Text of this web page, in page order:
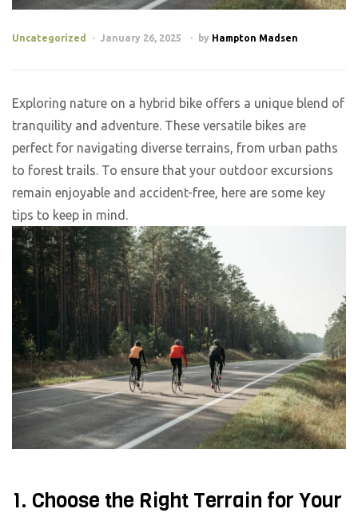
Uncategorized January 26, 2025 by Hampton Madsen
Exploring nature on a hybrid bike offers a unique blend of
tranquility and adventure. These versatile bikes are
perfect for navigating diverse terrains, from urban paths
to forest trails. To ensure that your outdoor excursions
remain enjoyable and accident-free, here are some key
tips to keep in mind.
1. Choose the Right Terrain for Your